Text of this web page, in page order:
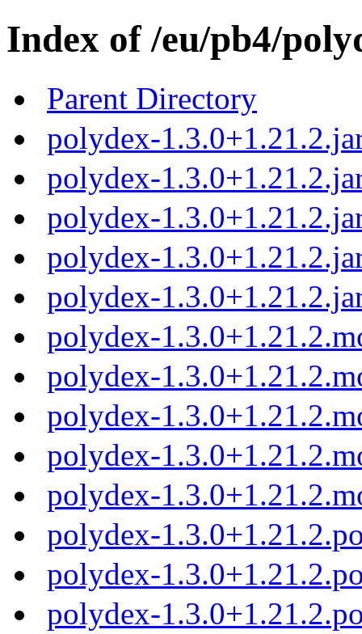
Index of /eu/pb4/
Parent Directory
polydex-
polydex-
polydex-
polydex-
polydex-
polydex-
polydex-
polydex-
polydex-
polydex-
polydex-
polydex-
polydex-